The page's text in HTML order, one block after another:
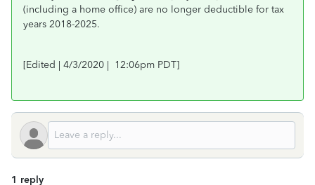
(including a home office) are no longer deductible for tax
years 2018-2025.
[Edited | 4/3/2020 | 12:06pm PDT]
1 reply